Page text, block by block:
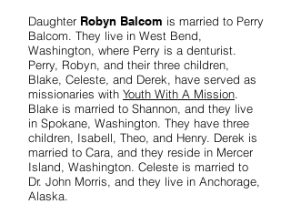
Daughter Robyn Balcom is married to Perry
Balcom. They live in West Bend,
Washington, where Perry is a denturist.
Perry, Robyn, and their three children,
Blake, Celeste, and Derek, have served as
missionaries with Youth With A Mission.
Blake is married to Shannon, and they live
in Spokane, Washington. They have three
children, Isabell, Theo, and Henry. Derek is
married to Cara, and they reside in Mercer
Island, Washington. Celeste is married to
Dr. John Morris, and they live in Anchorage,
Alaska.